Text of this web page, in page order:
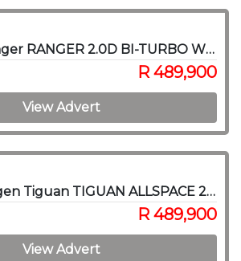
2022 Ford Ranger RANGER 2.0D BI-TURBO WILDTRAK 4X4 A/T P/U D/C
R 489,900
View Advert
2020 Volkswagen Tiguan TIGUAN ALLSPACE 2.0 TSI H/LINE 4MOT DSG (162KW)
R 489,900
View Advert